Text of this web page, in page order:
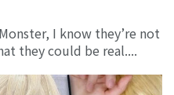
I know they’re not
they could be real....